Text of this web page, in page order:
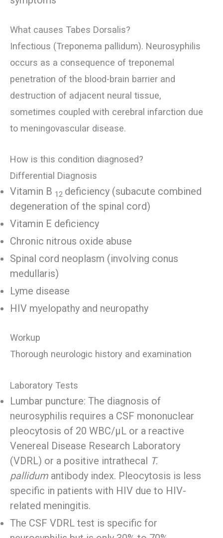
What causes Tabes Dorsalis?
Infectious (Treponema pallidum). Neurosyphilis
occurs as a consequence of treponemal
penetration of the blood-brain barrier and
destruction of adjacent neural tissue,
sometimes coupled with cerebral infarction due
to meningovascular disease.
How is this condition diagnosed?
Differential Diagnosis
Vitamin B 12 deficiency (subacute combined
degeneration of the spinal cord)
Vitamin E deficiency
Chronic nitrous oxide abuse
Spinal cord neoplasm (involving conus
medullaris)
Lyme disease
HIV myelopathy and neuropathy
Workup
Thorough neurologic history and examination
Laboratory Tests
Lumbar puncture: The diagnosis of
neurosyphilis requires a CSF mononuclear
pleocytosis of 20 WBC/μL or a reactive
Venereal Disease Research Laboratory
(VDRL) or a positive intrathecal T.
pallidum antibody index. Pleocytosis is less
specific in patients with HIV due to HIV-
related meningitis.
The CSF VDRL test is specific for